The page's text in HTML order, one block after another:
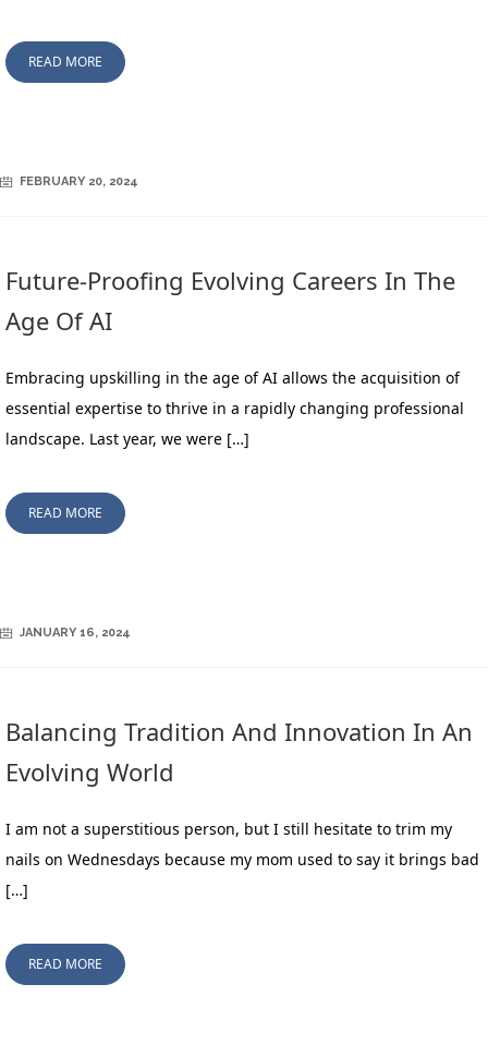
READ MORE
FEBRUARY 20, 2024
Future-Proofing Evolving Careers In The
Age Of AI
Embracing upskilling in the age of AI allows the acquisition of
essential expertise to thrive in a rapidly changing professional
landscape. Last year, we were […]
READ MORE
JANUARY 16, 2024
Balancing Tradition And Innovation In An
Evolving World
I am not a superstitious person, but I still hesitate to trim my
nails on Wednesdays because my mom used to say it brings bad
[…]
READ MORE